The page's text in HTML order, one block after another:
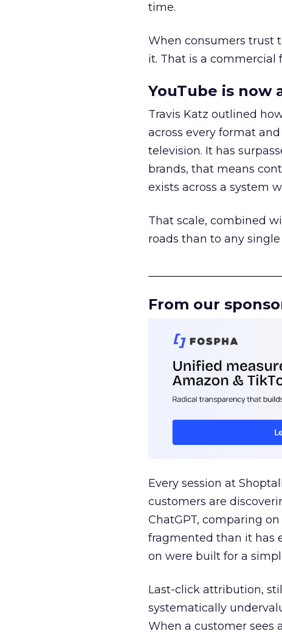
time.
When consumers trust
it. That is a commercial
YouTube is now
Travis Katz outlined
across every format
television. It has
brands, that means
exists across a system
That scale, combined
roads than to any
From our
Every session at
customers are
ChatGPT, comparing
fragmented than it has
on were built for a
Last-click attribution,
systematically
When a customer sees